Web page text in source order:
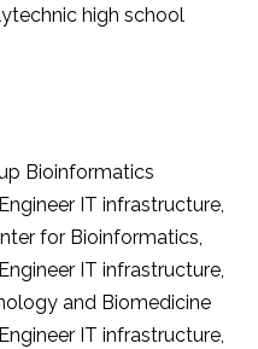
high school
Bioinformatics
IT infrastructure,
for Bioinformatics,
IT infrastructure,
and Biomedicine
IT infrastructure,